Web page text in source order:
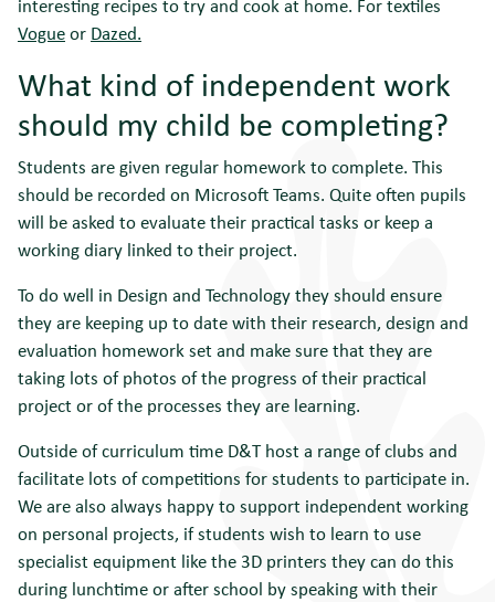
Vogueor Dazed.
What kind of independent work
should my child be completing?
Students are given regular homework to complete. This
should be recorded on Microsoft Teams. Quite often pupils
will be asked to evaluate their practical tasks or keep a
working diary linked to their project.
To do well in Design and Technology they should ensure
they are keeping up to date with their research, design and
evaluation homework set and make sure that they are
taking lots of photos of the progress of their practical
project or of the processes they are learning.
Outside of curriculum time D&T host a range of clubs and
facilitate lots of competitions for students to participate in.
We are also always happy to support independent working
on personal projects, if students wish to learn to use
specialist equipment like the 3D printers they can do this
during lunchtime or after school by speaking with their